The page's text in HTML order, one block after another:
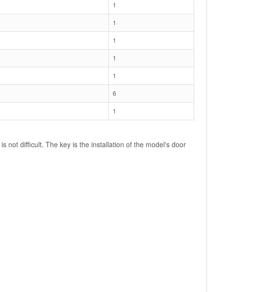
1
1
1
1
1
6
1
not difficult. The key is the installation of the model's door